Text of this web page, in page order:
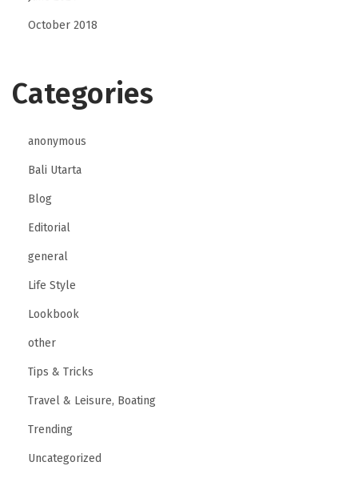
October 2018
Categories
anonymous
Bali Utarta
Blog
Editorial
general
Life Style
Lookbook
other
Tips & Tricks
Travel & Leisure, Boating
Trending
Uncategorized